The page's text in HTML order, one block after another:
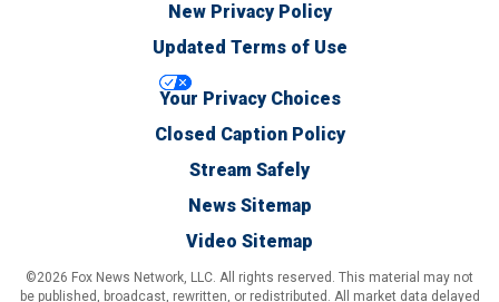
New Privacy Policy
Updated Terms of Use
Your Privacy Choices
Closed Caption Policy
Stream Safely
News Sitemap
Video Sitemap
©2026 Fox News Network, LLC. All rights reserved. This material may not
be published, broadcast, rewritten, or redistributed. All market data delayed